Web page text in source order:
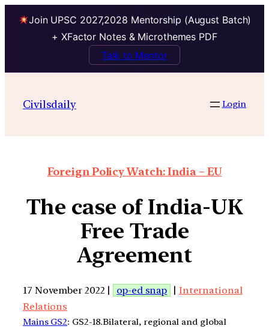
Join UPSC 2027,2028 Mentorship (August Batch)
+ XFactor Notes & Microthemes PDF
Talk to Mentor
Civilsdaily Login
Foreign Policy Watch: India – EU
The case of India-UK
Free Trade
Agreement
17 November 2022 | op-ed snap | International
Relations
Mains GS2: GS2-18.Bilateral, regional and global